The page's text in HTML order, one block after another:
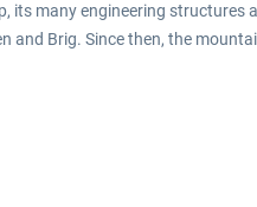
many engineering structures
Brig. Since then, the